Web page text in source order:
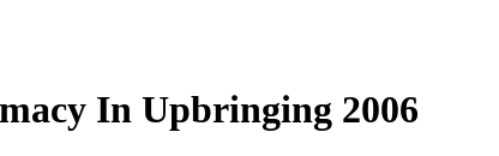
In Upbringing 2006